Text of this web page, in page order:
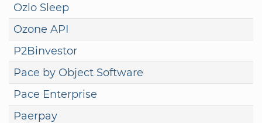
Ozlo Sleep
Ozone API
P2Binvestor
Pace by Object Software
Pace Enterprise
Paerpay